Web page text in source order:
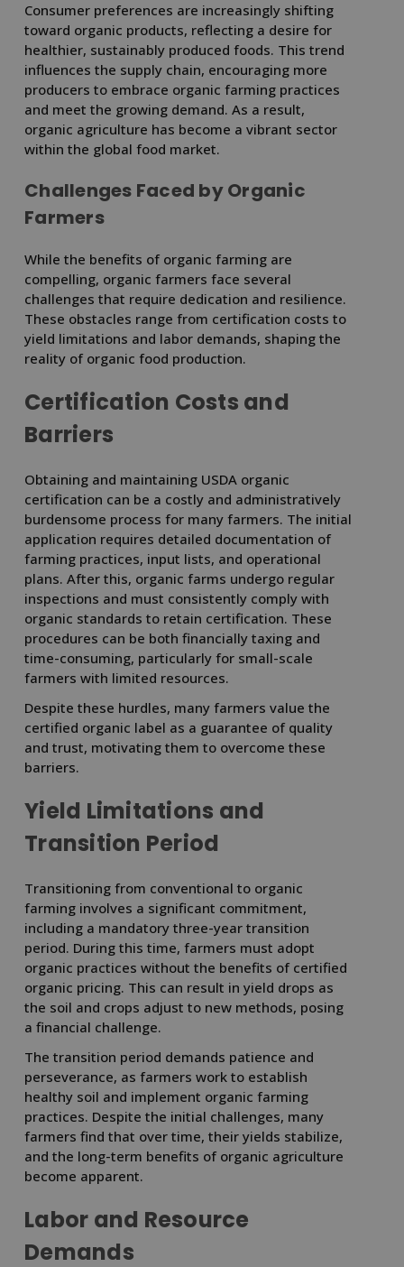
Consumer preferences are increasingly shifting
toward organic products, reflecting a desire for
healthier, sustainably produced foods. This trend
influences the supply chain, encouraging more
producers to embrace organic farming practices
and meet the growing demand. As a result,
organic agriculture has become a vibrant sector
within the global food market.
Challenges Faced by Organic
Farmers
While the benefits of organic farming are
compelling, organic farmers face several
challenges that require dedication and resilience.
These obstacles range from certification costs to
yield limitations and labor demands, shaping the
reality of organic food production.
Certification Costs and
Barriers
Obtaining and maintaining USDA organic
certification can be a costly and administratively
burdensome process for many farmers. The initial
application requires detailed documentation of
farming practices, input lists, and operational
plans. After this, organic farms undergo regular
inspections and must consistently comply with
organic standards to retain certification. These
procedures can be both financially taxing and
time-consuming, particularly for small-scale
farmers with limited resources.
Despite these hurdles, many farmers value the
certified organic label as a guarantee of quality
and trust, motivating them to overcome these
barriers.
Yield Limitations and
Transition Period
Transitioning from conventional to organic
farming involves a significant commitment,
including a mandatory three-year transition
period. During this time, farmers must adopt
organic practices without the benefits of certified
organic pricing. This can result in yield drops as
the soil and crops adjust to new methods, posing
a financial challenge.
The transition period demands patience and
perseverance, as farmers work to establish
healthy soil and implement organic farming
practices. Despite the initial challenges, many
farmers find that over time, their yields stabilize,
and the long-term benefits of organic agriculture
become apparent.
Labor and Resource
Demands